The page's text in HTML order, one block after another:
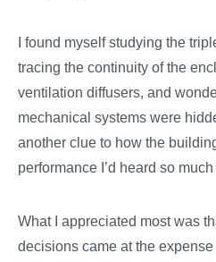
I found myself studying the
tracing the continuity of the
ventilation diffusers, and
mechanical systems were
another clue to how the
performance I’d heard so
What I appreciated most was
decisions came at the